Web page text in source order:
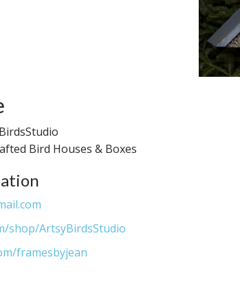
Bird Houses & Boxes
shop/ArtsyBirdsStudio
framesbyjean